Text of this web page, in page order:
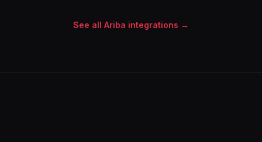
See all Ariba integrations →